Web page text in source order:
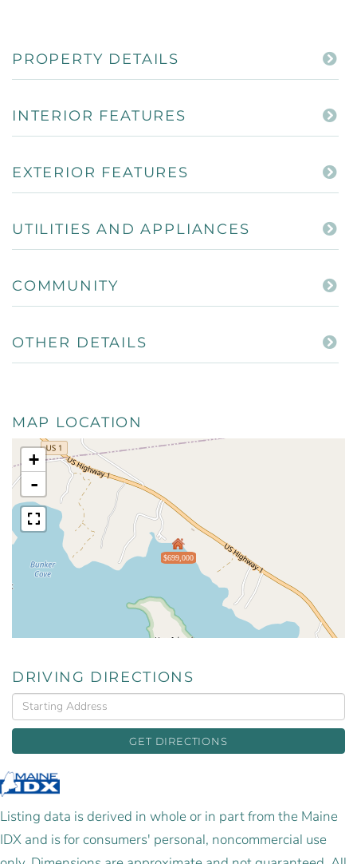
PROPERTY DETAILS
INTERIOR FEATURES
EXTERIOR FEATURES
UTILITIES AND APPLIANCES
COMMUNITY
OTHER DETAILS
MAP LOCATION
$699,000
+
-
DRIVING DIRECTIONS
Driving
Directions
GET DIRECTIONS
Listing data is derived in whole or in part from the Maine
IDX and is for consumers' personal, noncommercial use